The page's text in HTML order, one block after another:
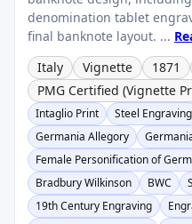
denomination tablet
final banknote layout. ...
Italy
Vignette 1871
PMG Certified (Vignette
Intaglio Print
Steel Engraving
Germania Allegory
Female Personification of
Bradbury Wilkinson
BWC
19th Century Engraving